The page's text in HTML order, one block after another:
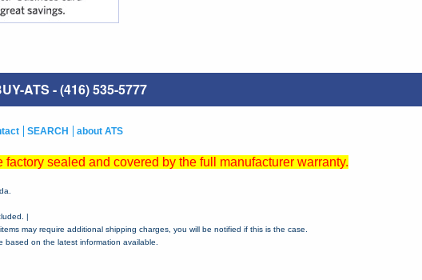
ATS - (416) 535-5777
SEARCH about ATS
sealed and covered by the full manufacturer warranty.
|
may require additional shipping charges, you will be notified if this is the case.
based on the latest information available.